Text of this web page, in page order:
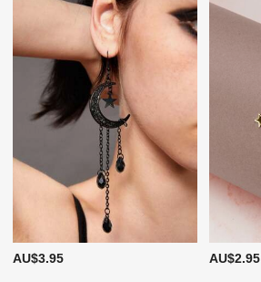
AU$3.95 AU$2.95